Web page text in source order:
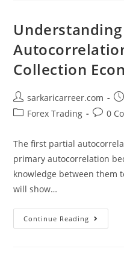
Time
Collection
Post
author:
sarkaricarreer.com
PostForex Trading
Post0
The first partial
primary autocorrelation
knowledge between them
will show…
Continue Reading
And